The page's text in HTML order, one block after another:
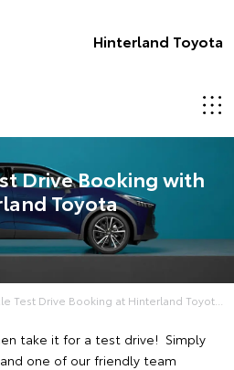
Hinterland Toyota
Drive Booking with
Toyota
Test Drive Booking at Hinterland Toyot...
take it for a test drive! Simply
one of our friendly team